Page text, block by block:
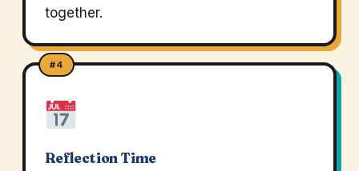
together.
#4
Reflection Time